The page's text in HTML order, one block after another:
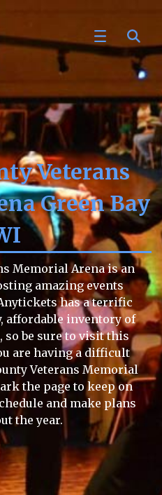
Veterans
Green Bay
Memorial Arena is an
amazing events
has a terrific
affordable inventory of
so be sure to visit this
are having a difficult
Veterans Memorial
the page to keep on
and make plans
the year.